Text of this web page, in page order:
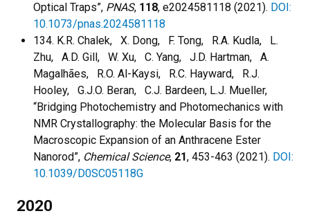
Optical Traps”, PNAS, 118, e2024581118 (2021). DOI:
10.1073/pnas.2024581118
134. K.R. Chalek, X. Dong, F. Tong, R.A. Kudla, L.
Zhu, A.D. Gill, W. Xu, C. Yang, J.D. Hartman, A.
Magalhães, R.O. Al-Kaysi, R.C. Hayward, R.J.
Hooley, G.J.O. Beran, C.J. Bardeen, L.J. Mueller,
“Bridging Photochemistry and Photomechanics with
NMR Crystallography: the Molecular Basis for the
Macroscopic Expansion of an Anthracene Ester
Nanorod”, Chemical Science, 21, 453-463 (2021). DOI:
10.1039/D0SC05118G
2020